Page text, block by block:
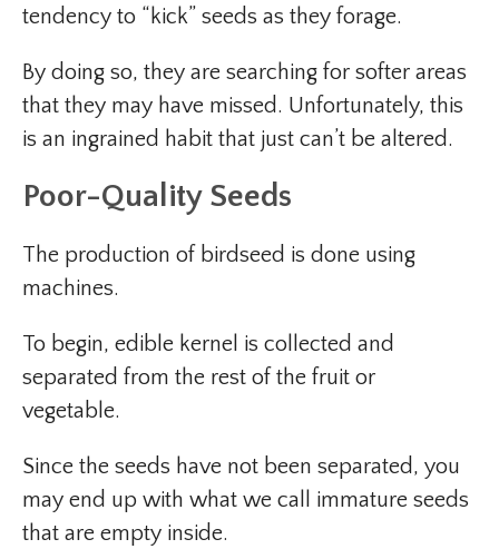
tendency to “kick” seeds as they forage.
By doing so, they are searching for softer areas
that they may have missed. Unfortunately, this
is an ingrained habit that just can’t be altered.
Poor-Quality Seeds
The production of birdseed is done using
machines.
To begin, edible kernel is collected and
separated from the rest of the fruit or
vegetable.
Since the seeds have not been separated, you
may end up with what we call immature seeds
that are empty inside.